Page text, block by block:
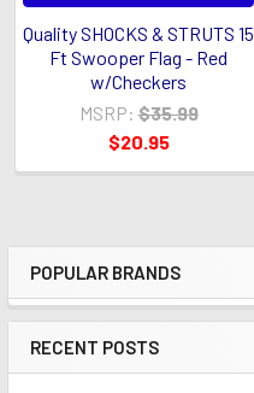
Sidebar
POPULAR BRANDS
RECENT POSTS
Quality SHOCKS & STRUTS 15
Ft Swooper Flag - Red
w/Checkers
MSRP: $35.99
$20.95